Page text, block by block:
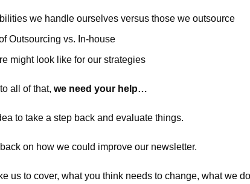
we handle ourselves versus those we outsource
Outsourcing vs. In-house
might look like for our strategies
all of that, we need your help…
to take a step back and evaluate things.
on how we could improve our newsletter.
us to cover, what you think needs to change, what we